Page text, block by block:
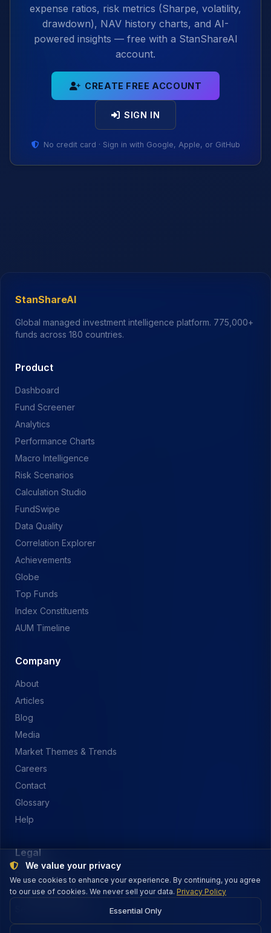
expense ratios, risk metrics (Sharpe, volatility,
drawdown), NAV history charts, and AI-
powered insights — free with a StanShareAI
account.
CREATE FREE ACCOUNT
SIGN IN
No credit card · Sign in with Google, Apple, or GitHub
StanShareAI
Global managed investment intelligence platform. 775,000+
funds across 180 countries.
Product
Dashboard
Fund Screener
Analytics
Performance Charts
Macro Intelligence
Risk Scenarios
Calculation Studio
FundSwipe
Data Quality
Correlation Explorer
Achievements
Globe
Top Funds
Index Constituents
AUM Timeline
Company
About
Articles
Blog
Media
Market Themes & Trends
Careers
Contact
Glossary
Help
Legal
Privacy Policy
Terms of Service
We value your privacy
We use cookies to enhance your experience. By continuing, you agree
to our use of cookies. We never sell your data. Privacy Policy
Essential Only